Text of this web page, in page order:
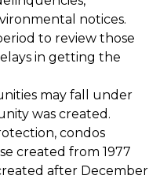
notices.
to review those
in getting the
may fall under
was created.
condos
created from 1977
after December